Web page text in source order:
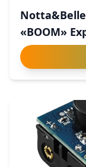
Notta&Belle
«BOOM»